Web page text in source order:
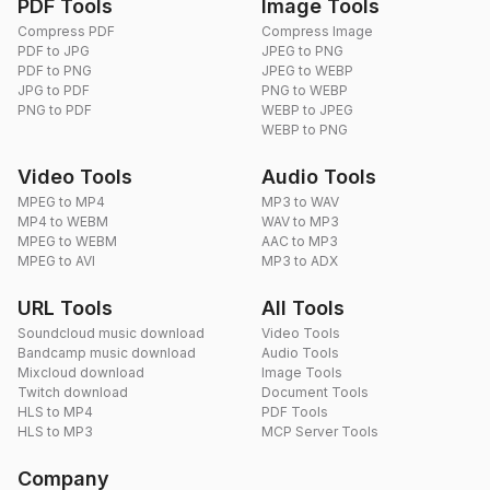
PDF Tools
Compress PDF
PDF to JPG
PDF to PNG
JPG to PDF
PNG to PDF
Image Tools
Compress Image
JPEG to PNG
JPEG to WEBP
PNG to WEBP
WEBP to JPEG
WEBP to PNG
Video Tools
MPEG to MP4
MP4 to WEBM
MPEG to WEBM
MPEG to AVI
Audio Tools
MP3 to WAV
WAV to MP3
AAC to MP3
MP3 to ADX
URL Tools
Soundcloud music download
Bandcamp music download
Mixcloud download
Twitch download
HLS to MP4
HLS to MP3
All Tools
Video Tools
Audio Tools
Image Tools
Document Tools
PDF Tools
MCP Server Tools
Company